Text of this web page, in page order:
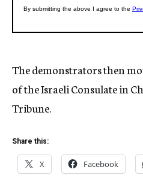
The demonstrators then
of the Israeli Consulate in
Tribune.
Share this:
X Facebook